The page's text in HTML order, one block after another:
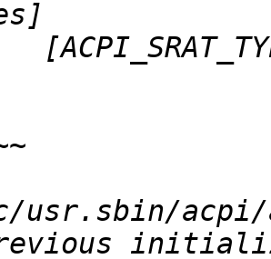
usr.sbin/acpi/